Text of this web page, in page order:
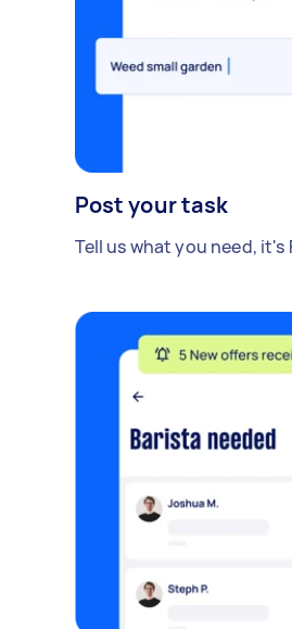
Post your task
Tell us what you need, it's